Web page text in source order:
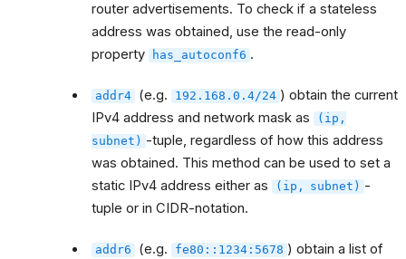
router advertisements. To check if a stateless
address was obtained, use the read-only
property
has_autoconf6 .
addr4 (e.g. 192.168.0.4/24 ) obtain the current
IPv4 address and network mask as
(ip,
subnet) -tuple, regardless of how this address
was obtained. This method can be used to set a
static IPv4 address either as
(ip, subnet) -
tuple or in CIDR-notation.
addr6 (e.g. fe80::1234:5678 ) obtain a list of